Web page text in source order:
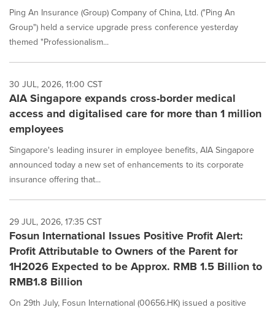
Ping An Insurance (Group) Company of China, Ltd. ("Ping An
Group") held a service upgrade press conference yesterday
themed "Professionalism...
30 JUL, 2026, 11:00 CST
AIA Singapore expands cross-border medical
access and digitalised care for more than 1 million
employees
Singapore's leading insurer in employee benefits, AIA Singapore
announced today a new set of enhancements to its corporate
insurance offering that...
29 JUL, 2026, 17:35 CST
Fosun International Issues Positive Profit Alert:
Profit Attributable to Owners of the Parent for
1H2026 Expected to be Approx. RMB 1.5 Billion to
RMB1.8 Billion
On 29th July, Fosun International (00656.HK) issued a positive